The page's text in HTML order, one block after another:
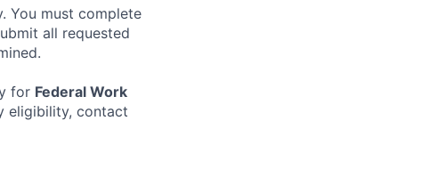
You must complete
all requested
for Federal Work
eligibility, contact